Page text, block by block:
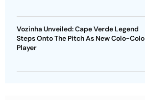
Vozinha Unveiled: Cape Verde Legend
Steps Onto The Pitch As New Colo-Colo
Player